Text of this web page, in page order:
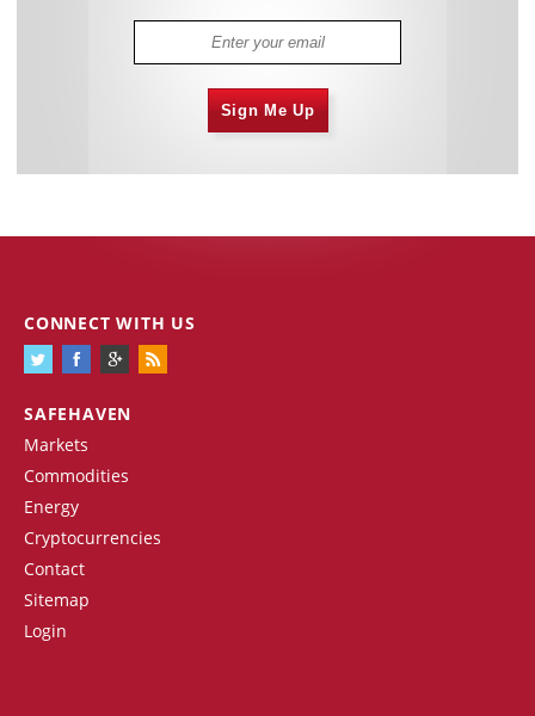
Sign Me Up
SAFEHAVEN
Markets
Commodities
Energy
Cryptocurrencies
Contact
Sitemap
Login
CONNECT WITH US